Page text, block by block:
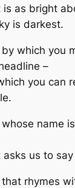
as bright
is darkest.
which you
–
you can
name
us to
rhymes